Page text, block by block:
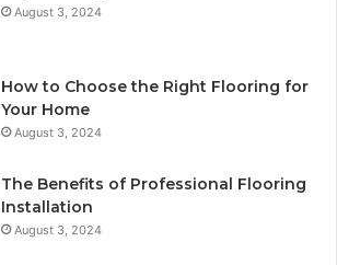
August 3, 2024
How to Choose the Right Flooring for
Your Home
August 3, 2024
The Benefits of Professional Flooring
Installation
August 3, 2024